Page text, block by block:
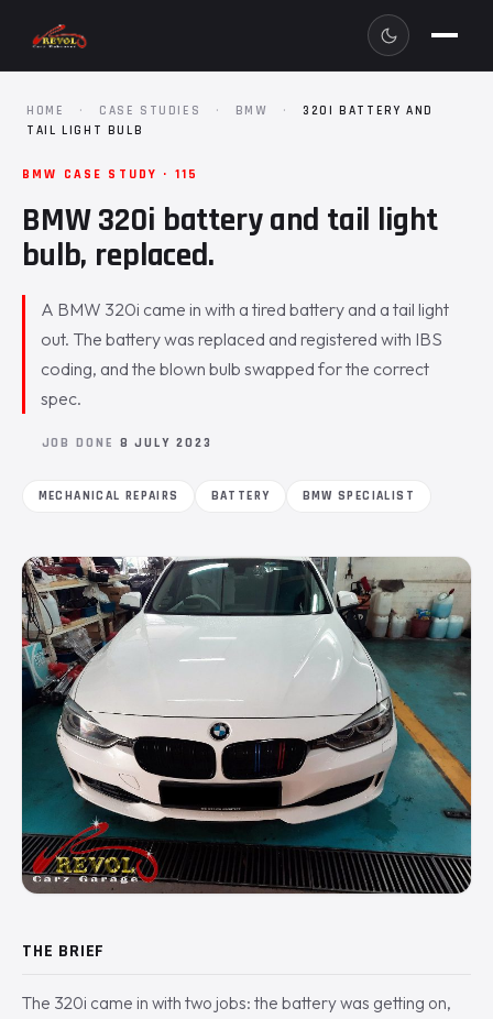
HOME · CASE STUDIES · BMW ·
320I BATTERY AND
TAIL LIGHT BULB
BMW CASE STUDY · 115
BMW 320i battery and tail light
bulb, replaced.
A BMW 320i came in with a tired battery and a tail light
out. The battery was replaced and registered with IBS
coding, and the blown bulb swapped for the correct
spec.
JOB DONE 8 JULY 2023
MECHANICAL REPAIRS BATTERY BMW SPECIALIST
THE BRIEF
The 320i came in with two jobs: the battery was getting on,